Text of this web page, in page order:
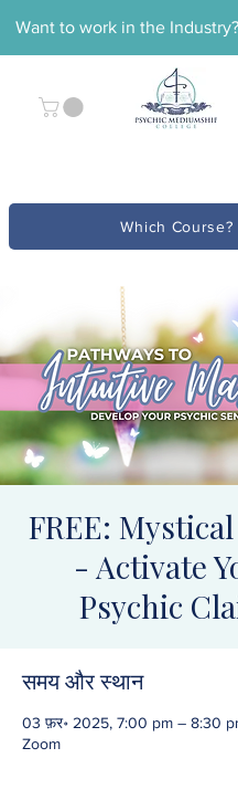
Want to work in the
Which Course?
FREE:
- Activate
Psychic
समय और स्थान
03 फ़र॰ 2025, 7:00 pm – 8:30
Zoom